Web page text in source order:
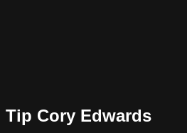
Tip Cory Edwards